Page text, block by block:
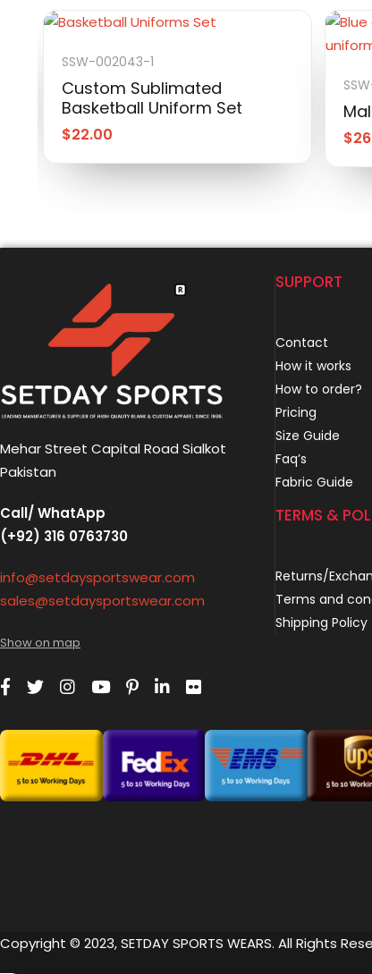
SSW-002043-1
Custom Sublimated
Basketball Uniform Set
$22.00 $
Mehar Street Capital Road Sialkot
Pakistan
Call/ WhatApp
(+92) 316 0763730
info@setdaysportswear.com
sales@setdaysportswear.com
Show on map
SUPPORT
Contact
How it works
How to order?
Pricing
Size Guide
Faq’s
Fabric Guide
TERMS &
Returns/
Terms and
Shipping Policy
Copyright © 2023, SETDAY SPORTS WEARS. All Rights